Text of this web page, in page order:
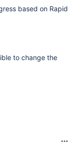
based on Rapid
to change the